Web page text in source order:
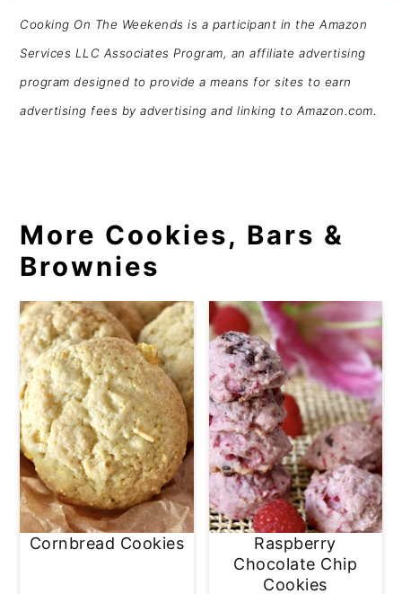
Cooking On The Weekends is a participant in the Amazon
Services LLC Associates Program, an affiliate advertising
program designed to provide a means for sites to earn
advertising fees by advertising and linking to Amazon.com.
More Cookies, Bars &
Brownies
Cornbread Cookies
Raspberry
Chocolate Chip
Cookies